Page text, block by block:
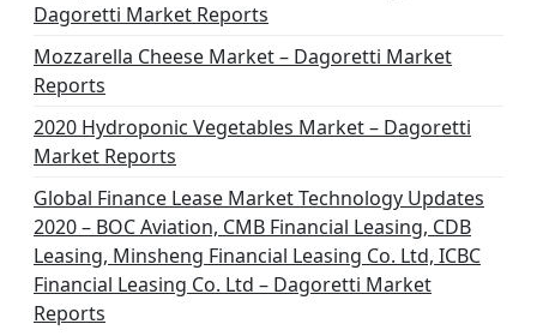
Dagoretti Market Reports
Mozzarella Cheese Market – Dagoretti Market
Reports
2020 Hydroponic Vegetables Market – Dagoretti
Market Reports
Global Finance Lease Market Technology Updates
2020 – BOC Aviation, CMB Financial Leasing, CDB
Leasing, Minsheng Financial Leasing Co. Ltd, ICBC
Financial Leasing Co. Ltd – Dagoretti Market
Reports